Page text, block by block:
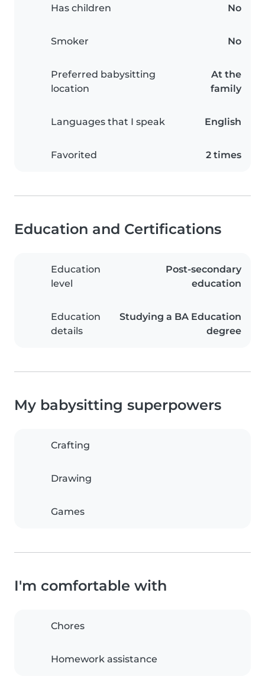
Has children No
Smoker No
Preferred babysitting
location
At the
family
Languages that I speak English
Favorited 2 times
Education and Certifications
Education
level
Post-secondary
education
Education
details
Studying a BA Education
degree
My babysitting superpowers
Crafting
Drawing
Games
I'm comfortable with
Chores
Homework assistance